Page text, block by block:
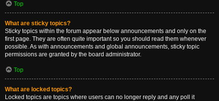
Top
What are sticky topics?
Sticky topics within the forum appear below announcements and only on the
first page. They are often quite important so you should read them whenever
possible. As with announcements and global announcements, sticky topic
permissions are granted by the board administrator.
Top
What are locked topics?
Locked topics are topics where users can no longer reply and any poll it